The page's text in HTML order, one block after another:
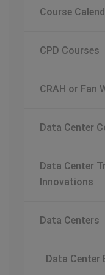
Course
CPD Courses
CRAH or Fan
Data Center
Data Center
Innovations
Data Centers
Data Center